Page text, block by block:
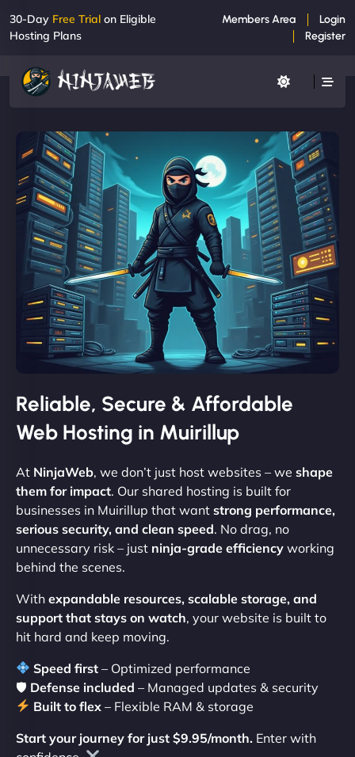
30-Day Free Trial on Eligible
Hosting Plans
Members Area
Login
Register
Reliable, Secure & Affordable
Web Hosting in Muirillup
At NinjaWeb, we don’t just host websites – we shape
them for impact. Our shared hosting is built for
businesses in Muirillup that want strong performance,
serious security, and clean speed. No drag, no
unnecessary risk – just ninja-grade efficiency working
behind the scenes.
With expandable resources, scalable storage, and
support that stays on watch, your website is built to
hit hard and keep moving.
Speed first – Optimized performance
🛡 Defense included – Managed updates & security
Built to flex – Flexible RAM & storage
Start your journey for just $9.95/month. Enter with